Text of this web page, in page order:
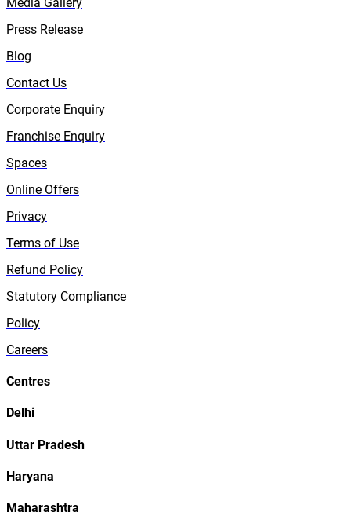
Press Release
Blog
Contact Us
Corporate Enquiry
Franchise Enquiry
Spaces
Online Offers
Privacy
Terms of Use
Refund Policy
Statutory Compliance
Policy
Careers
Centres
Delhi
Uttar Pradesh
Haryana
Maharashtra